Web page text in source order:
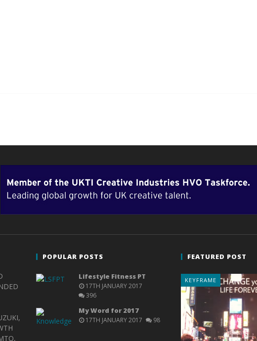
POPULAR POSTS
Lifestyle Fitness PT
17TH JANUARY 2017
396
My Word for 2017
17TH JANUARY 2017 98
FEATURED POST
KEYFRAME